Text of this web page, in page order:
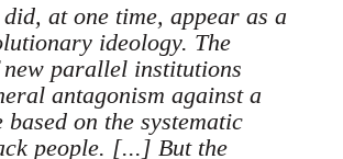
at one time, appear as a
ideology. The
parallel institutions
antagonism against a
on the systematic
people. [...] But the